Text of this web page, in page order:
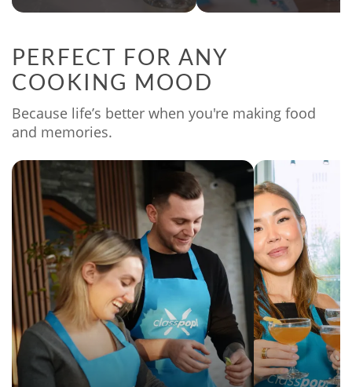
PERFECT FOR ANY
COOKING MOOD
Because life’s better when you're making food
and memories.